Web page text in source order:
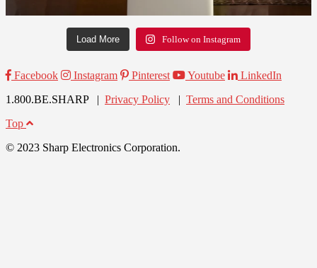
Load More Follow on Instagram
Facebook Instagram Pinterest Youtube
LinkedIn
1.800.BE.SHARP | Privacy Policy | Terms and Conditions
Top
© 2023 Sharp Electronics Corporation.